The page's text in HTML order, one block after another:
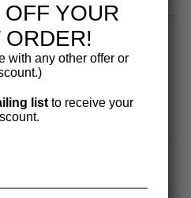
YOUR
ORDER!
with any other offer or
list to receive your